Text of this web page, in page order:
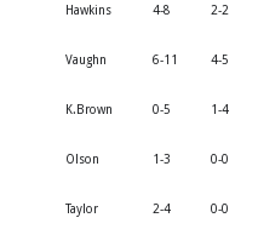
Hawkins 4-8 2-2
Vaughn 6-11 4-5
K.Brown 0-5 1-4
Olson 1-3 0-0
Taylor 2-4 0-0